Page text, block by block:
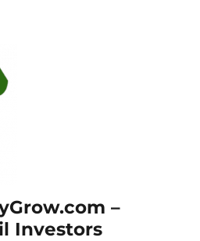
–
Investors